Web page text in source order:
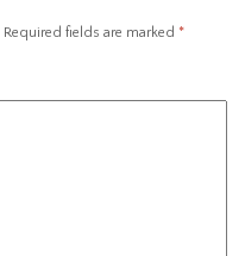
Required fields are marked *